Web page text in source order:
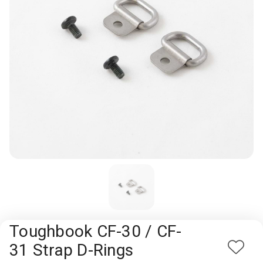
Warranties
Shipping &
Returns
Blog Discounts
Toughbook CF-30 / CF-
31 Strap D-Rings
Add